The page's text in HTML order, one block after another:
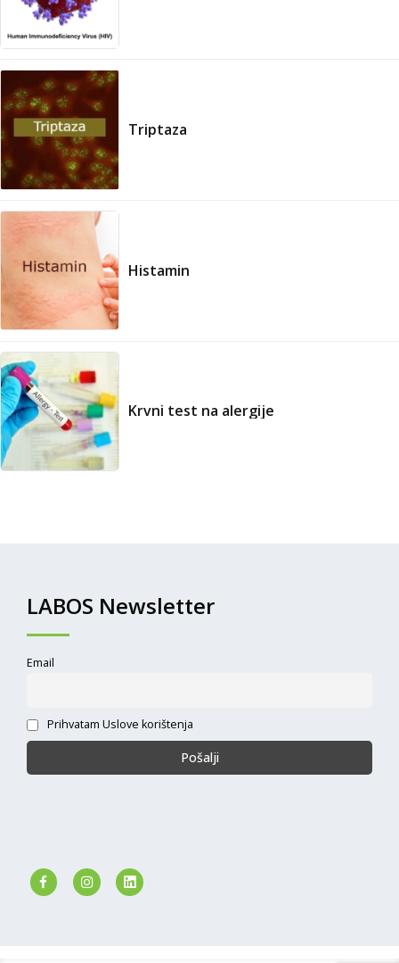
Triptaza
Histamin
Krvni test na alergije
LABOS Newsletter
Email
Prihvatam Uslove korištenja